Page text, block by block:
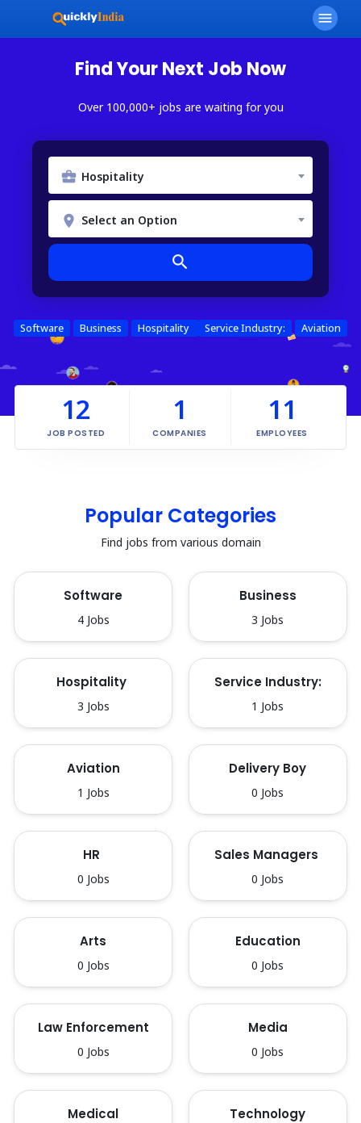
menu
Find Your Next Job Now
Over 100,000+ jobs are waiting for you
Hospitality
Select an Option
search
Software Business Hospitality Service Industry: Aviation
12
JOB POSTED
1
COMPANIES
11
EMPLOYEES
Popular Categories
Find jobs from various domain
Software
4 Jobs
Business
3 Jobs
Hospitality
3 Jobs
Service Industry:
1 Jobs
Aviation
1 Jobs
Delivery Boy
0 Jobs
HR
0 Jobs
Sales Managers
0 Jobs
Arts
0 Jobs
Education
0 Jobs
Law Enforcement
0 Jobs
Media
0 Jobs
Medical Technology